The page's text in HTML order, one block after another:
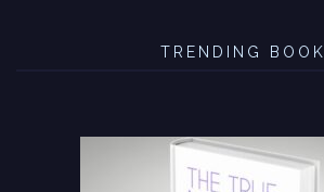
TRENDING BOOK